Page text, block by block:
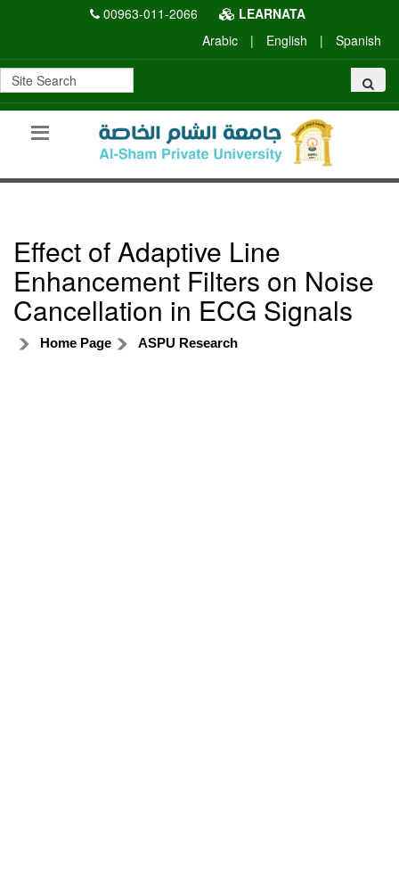
00963-011-2066
LEARNATA
Arabic
| English | Spanish
Effect of Adaptive Line
Enhancement Filters on Noise
Cancellation in ECG Signals
Home Page ASPU Research